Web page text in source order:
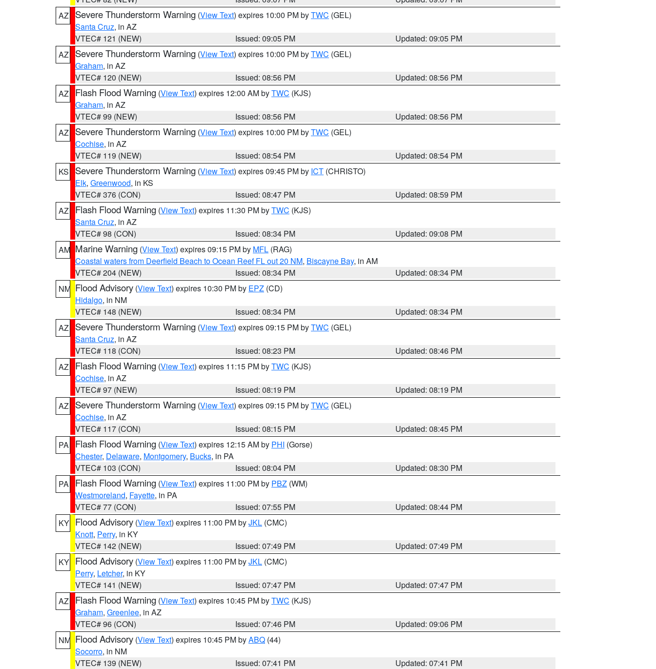
AZ
Severe Thunderstorm Warning (View Text) expires 10:00 PM byTWC (GEL)
Santa Cruz, in AZ
VTEC# 121 (NEW)
Issued: 09:05 PM
Updated: 09:05 PM
AZ
Severe Thunderstorm Warning (View Text) expires 10:00 PM byTWC (GEL)
Graham, in AZ
VTEC# 120 (NEW)
Issued: 08:56 PM
Updated: 08:56 PM
AZ
Flash Flood Warning (View Text) expires 12:00 AM byTWC (KJS)
Graham, in AZ
VTEC# 99 (NEW)
Issued: 08:56 PM
Updated: 08:56 PM
AZ
Severe Thunderstorm Warning (View Text) expires 10:00 PM byTWC (GEL)
Cochise, in AZ
VTEC# 119 (NEW)
Issued: 08:54 PM
Updated: 08:54 PM
KS
Severe Thunderstorm Warning (View Text) expires 09:45 PM by ICT (CHRISTO)
Elk, Greenwood, in KS
VTEC# 376 (CON)
Issued: 08:47 PM
Updated: 08:59 PM
AZ
Flash Flood Warning (View Text) expires 11:30 PM byTWC (KJS)
Santa Cruz, in AZ
VTEC# 98 (CON)
Issued: 08:34 PM
Updated: 09:08 PM
AM Marine Warning (View Text) expires 09:15 PM by MFL (RAG)
Coastal waters from Deerfield Beach to Ocean Reef FL out 20 NM, Biscayne Bay, in AM
VTEC# 204 (NEW)
Issued: 08:34 PM
Updated: 08:34 PM
NM Flood Advisory (View Text) expires 10:30 PM by EPZ (CD)
Hidalgo, in NM
VTEC# 148 (NEW)
Issued: 08:34 PM
Updated: 08:34 PM
AZ
Severe Thunderstorm Warning (View Text) expires 09:15 PM byTWC (GEL)
Santa Cruz, in AZ
VTEC# 118 (CON)
Issued: 08:23 PM
Updated: 08:46 PM
AZ
Flash Flood Warning (View Text) expires 11:15 PM byTWC (KJS)
Cochise, in AZ
VTEC# 97 (NEW)
Issued: 08:19 PM
Updated: 08:19 PM
AZ
Severe Thunderstorm Warning (View Text) expires 09:15 PM byTWC (GEL)
Cochise, in AZ
VTEC# 117 (CON)
Issued: 08:15 PM
Updated: 08:45 PM
PA
Flash Flood Warning (View Text) expires 12:15 AM by PHI (Gorse)
Chester, Delaware, Montgomery, Bucks, in PA
VTEC# 103 (CON)
Issued: 08:04 PM
Updated: 08:30 PM
PA
Flash Flood Warning (View Text) expires 11:00 PM by PBZ (WM)
Westmoreland, Fayette, in PA
VTEC# 77 (CON)
Issued: 07:55 PM
Updated: 08:44 PM
KY Flood Advisory (View Text) expires 11:00 PM byJKL (CMC)
Knott, Perry, in KY
VTEC# 142 (NEW)
Issued: 07:49 PM
Updated: 07:49 PM
KY Flood Advisory (View Text) expires 11:00 PM byJKL (CMC)
Perry, Letcher, in KY
VTEC# 141 (NEW)
Issued: 07:47 PM
Updated: 07:47 PM
AZ
Flash Flood Warning (View Text) expires 10:45 PM byTWC (KJS)
Graham, Greenlee, in AZ
VTEC# 96 (CON)
Issued: 07:46 PM
Updated: 09:06 PM
NM Flood Advisory (View Text) expires 10:45 PM byABQ (44)
Socorro, in NM
VTEC# 139 (NEW)
Issued: 07:41 PM
Updated: 07:41 PM